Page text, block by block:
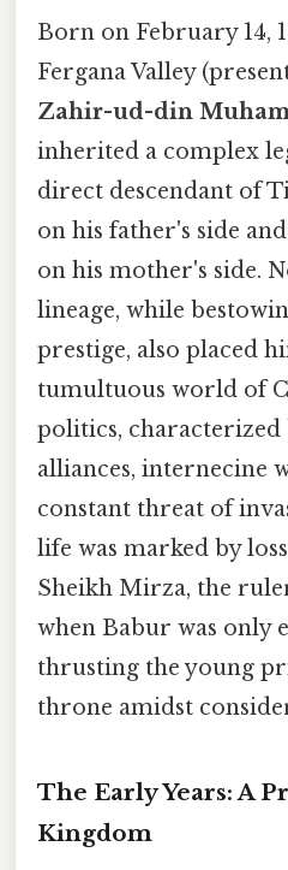
Born on February 14,
Fergana Valley
Zahir-ud-din
inherited a complex
direct descendant of
on his father's side
on his mother's side.
lineage, while
prestige, also placed
tumultuous world of
politics, characterized
alliances, internecine
constant threat of
life was marked by
Sheikh Mirza, the
when Babur was only
thrusting the young
throne amidst
The Early Years: A
Kingdom